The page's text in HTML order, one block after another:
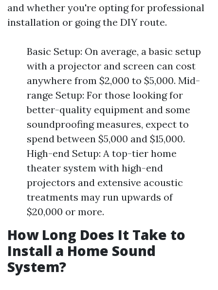
and whether you're opting for professional
installation or going the DIY route.
Basic Setup: On average, a basic setup
with a projector and screen can cost
anywhere from $2,000 to $5,000. Mid-
range Setup: For those looking for
better-quality equipment and some
soundproofing measures, expect to
spend between $5,000 and $15,000.
High-end Setup: A top-tier home
theater system with high-end
projectors and extensive acoustic
treatments may run upwards of
$20,000 or more.
How Long Does It Take to
Install a Home Sound
System?